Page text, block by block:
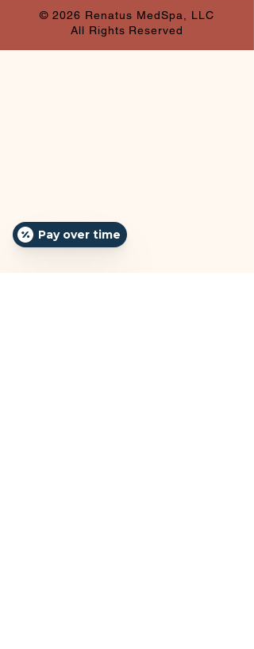
© 2026 Renatus MedSpa, LLC
All Rights Reserved
Pay over time